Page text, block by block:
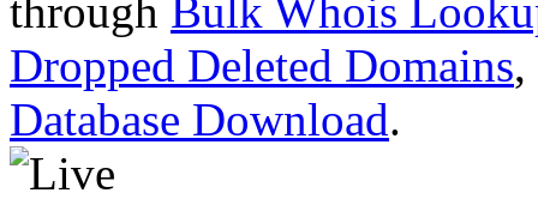
through Bulk Whois
Dropped Deleted Domains,
Database Download.